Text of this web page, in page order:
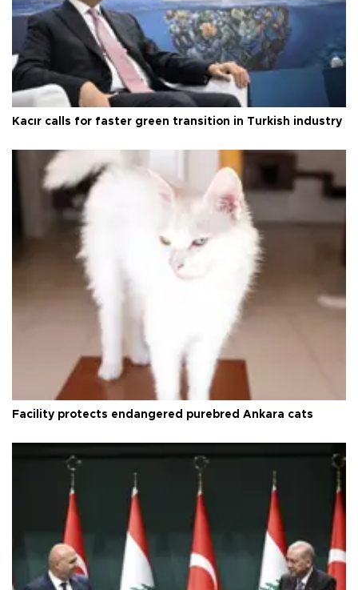
Kacır calls for faster green transition in Turkish industry
Facility protects endangered purebred Ankara cats